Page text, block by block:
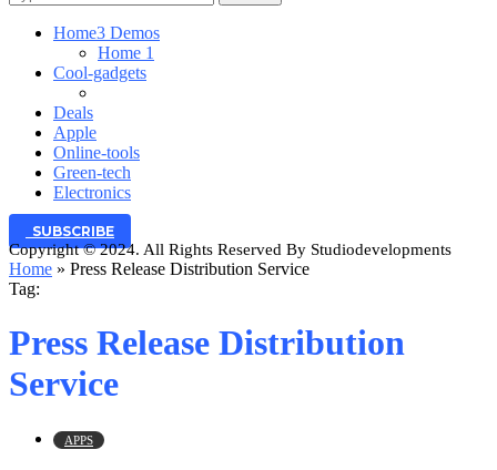
Home3 Demos
Home 1
Cool-gadgets
Deals
Apple
Online-tools
Green-tech
Electronics
SUBSCRIBE
Copyright © 2024. All Rights Reserved By Studiodevelopments
Home » Press Release Distribution Service
Tag:
Press Release Distribution
Service
APPS